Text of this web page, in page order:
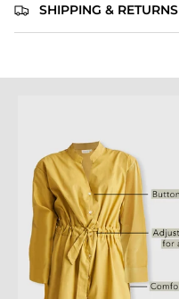
SHIPPING & RETURNS